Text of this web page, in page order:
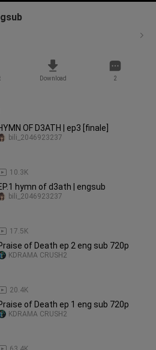
Download 2
OF D3ATH | ep3 [finale]
10.3K
bili_2046923237
hymn of d3ath | engsub
17.5K
bili_2046923237
of Death ep 2 eng sub 720p
20.4K
KDRAMA CRUSH2
of Death ep 1 eng sub 720p
KDRAMA CRUSH2